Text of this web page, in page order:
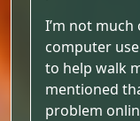
I’m not much
computer
to help walk
mentioned
problem